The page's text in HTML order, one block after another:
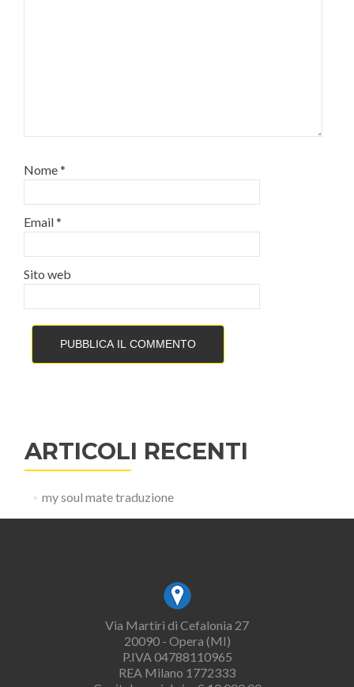
Nome*
Email*
Sito web
ARTICOLI RECENTI
my soul mate traduzione
Via Martiri di Cefalonia 27
20090 - Opera (MI)
P.IVA 04788110965
REA Milano 1772333